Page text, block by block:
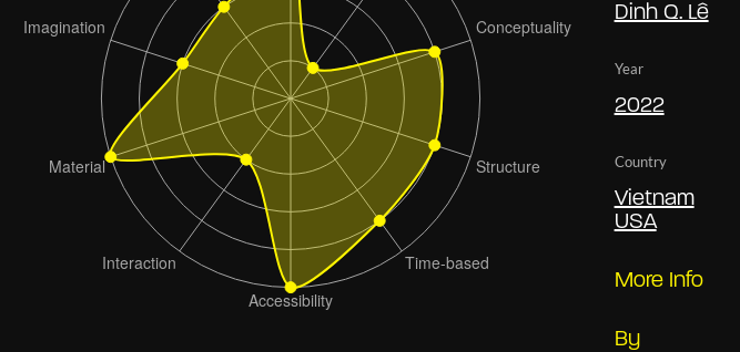
Dinh Q. Lê
Year
2022
Country
Vietnam
USA
More Info
By